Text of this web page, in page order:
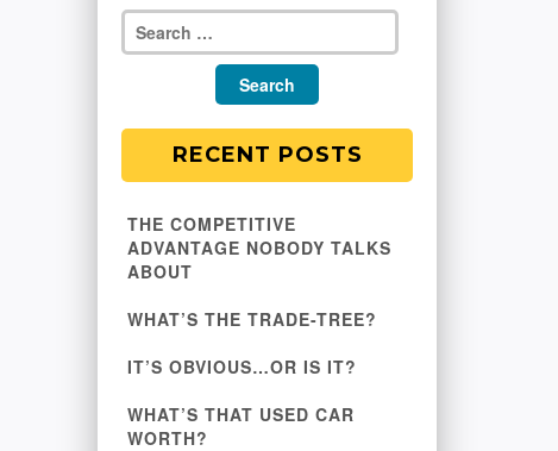
RECENT POSTS
THE COMPETITIVE
ADVANTAGE NOBODY TALKS
ABOUT
WHAT’S THE TRADE-TREE?
IT’S OBVIOUS…OR IS IT?
WHAT’S THAT USED CAR
WORTH?